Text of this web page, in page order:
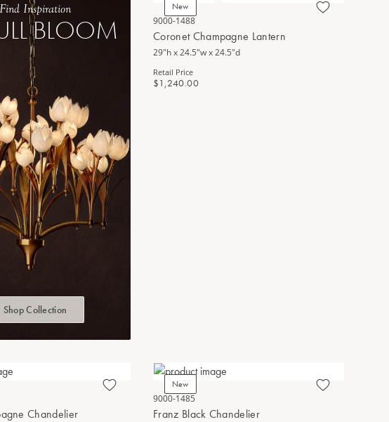
Find Inspiration
BLOOM
Shop Collection
New
9000-1488
Coronet Champagne Lantern
29"h x 24.5"w x 24.5"d
Retail Price
$1,240.00
Chandelier
New
9000-1485
Franz Black Chandelier